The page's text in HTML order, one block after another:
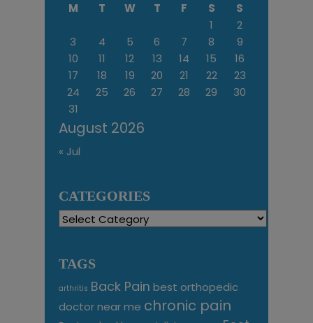
August 2026
M T W T F S
S
1
2
3
4 5 6 7 8
9
10
11 12 13 14 15
16
17
18 19 20 21 22
23
24
25 26 27 28 29
30
31
« Jul
CATEGORIES
Categories
TAGS
arthritis Back Pain best orthopedic
doctor near me chronic pain